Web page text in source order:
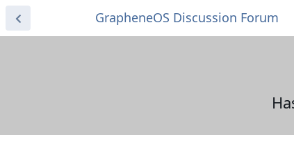
GrapheneOS Discussion Forum